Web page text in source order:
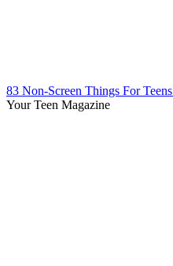
83 Non-Screen Things For
Your Teen Magazine